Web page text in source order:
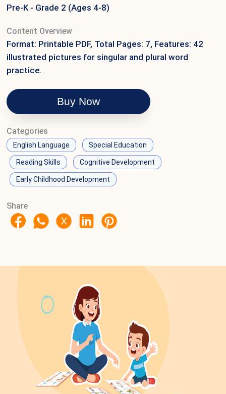
Pre-K - Grade 2 (Ages 4-8)
Content Overview
Format: Printable PDF, Total Pages: 7, Features: 42
illustrated pictures for singular and plural word
practice.
Buy Now
Categories
English Language Special Education
Reading Skills Cognitive Development
Early Childhood Development
Share